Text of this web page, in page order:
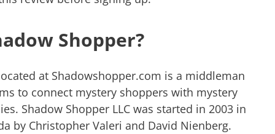
Shopper?
at Shadowshopper.com is a middleman
to connect mystery shoppers with mystery
Shadow Shopper LLC was started in 2003 in
by Christopher Valeri and David Nienberg.